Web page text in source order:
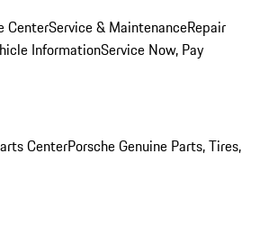
CenterService & MaintenanceRepair
InformationService Now, Pay
CenterPorsche Genuine Parts, Tires,